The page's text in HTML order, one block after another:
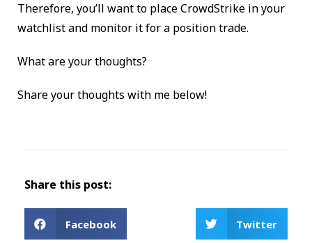
Therefore, you’ll want to place CrowdStrike in your
watchlist and monitor it for a position trade.
What are your thoughts?
Share your thoughts with me below!
Share this post:
Facebook Twitter